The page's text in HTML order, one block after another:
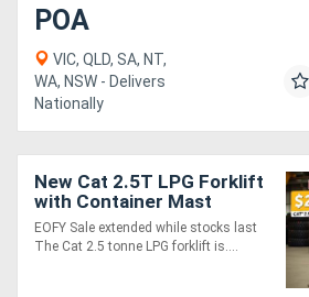
Machinery
Sheet
Metal
View
More
POA
VIC, QLD, SA, NT,
WA, NSW - Delivers
Nationally
New Cat 2.5T LPG Forklift
with Container Mast
$29,990+GST - EOFY Sale
Extended
EOFY Sale extended while stocks last
The Cat 2.5 tonne LPG forklift is....